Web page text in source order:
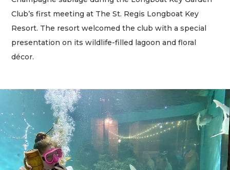
Club’s first meeting at The St. Regis Longboat Key
Resort. The resort welcomed the club with a special
presentation on its wildlife-filled lagoon and floral
décor.